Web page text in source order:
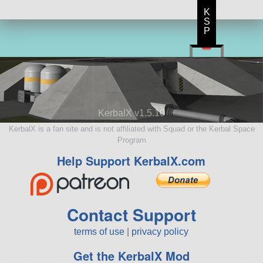
KerbalX v1.5.10
KerbalX is a fan site and is not affiliated with Squad or the Kerbal Space
Program
Help Support KerbalX.com
Contact Support
terms of use privacy policy
Get the KerbalX Mod
K
S
P